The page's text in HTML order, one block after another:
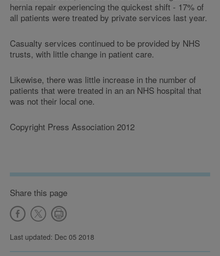
hernia repair experiencing the quickest shift - 17% of
all patients were treated by private services last year.
Casualty services continued to be provided by NHS
trusts, with little change in patient care.
Likewise, there was little increase in the number of
patients that were treated in an an NHS hospital that
was not their local one.
Copyright Press Association 2012
Share this page
Last updated: Dec 05 2018